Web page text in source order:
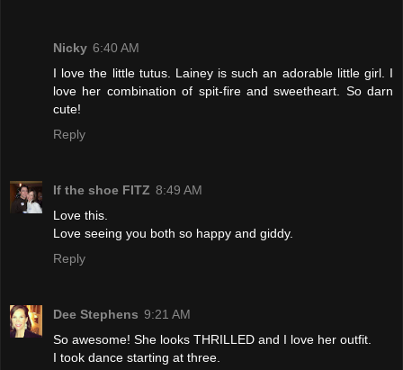
Nicky 6:40 AM
I love the little tutus. Lainey is such an adorable little girl. I
love her combination of spit-fire and sweetheart. So darn
cute!
Reply
If the shoe FITZ 8:49 AM
Love this.
Love seeing you both so happy and giddy.
Reply
Dee Stephens 9:21 AM
So awesome! She looks THRILLED and I love her outfit.
I took dance starting at three.